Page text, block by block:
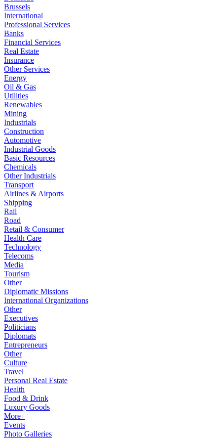
Brussels
International
Professional Services
Banks
Financial Services
Real Estate
Insurance
Other Services
Energy
Oil & Gas
Utilities
Renewables
Mining
Industrials
Construction
Automotive
Industrial Goods
Basic Resources
Chemicals
Other Industrials
Transport
Airlines & Airports
Shipping
Rail
Road
Retail & Consumer
Health Care
Technology
Telecoms
Media
Tourism
Other
Diplomatic Missions
International Organizations
Other
Executives
Politicians
Diplomats
Entrepreneurs
Other
Culture
Travel
Personal Real Estate
Health
Food & Drink
Luxury Goods
More+
Events
Photo Galleries